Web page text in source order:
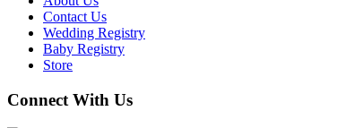
Contact Us
Wedding Registry
Baby Registry
Store
Connect With Us